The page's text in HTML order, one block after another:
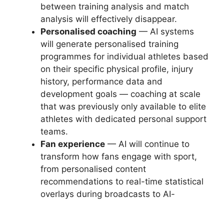
between training analysis and match
analysis will effectively disappear.
Personalised coaching — AI systems
will generate personalised training
programmes for individual athletes based
on their specific physical profile, injury
history, performance data and
development goals — coaching at scale
that was previously only available to elite
athletes with dedicated personal support
teams.
Fan experience — AI will continue to
transform how fans engage with sport,
from personalised content
recommendations to real-time statistical
overlays during broadcasts to AI-